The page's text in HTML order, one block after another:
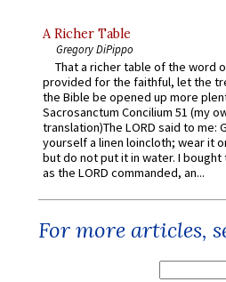
A Richer Table
Gregory DiPippo
That a richer table of the word
provided for the faithful, let the
the Bible be opened up more
Sacrosanctum Concilium 51 (my
translation)The LORD said to me:
yourself a linen loincloth; wear it
but do not put it in water. I
as the LORD commanded, an...
For more articles,